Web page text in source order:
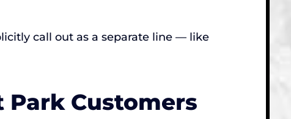
call out as a separate line — like
Customers